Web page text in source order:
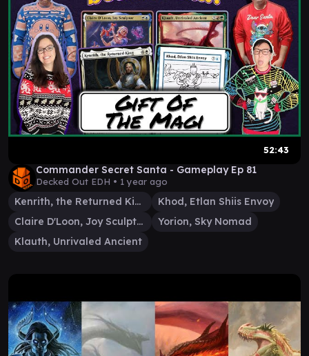
52:43
Commander Secret Santa - Gameplay Ep 81
Decked Out EDH • 1 year ago
Kenrith, the Returned King
Khod, Etlan Shiis Envoy
Claire D'Loon, Joy Sculptor
Yorion, Sky Nomad
Klauth, Unrivaled Ancient